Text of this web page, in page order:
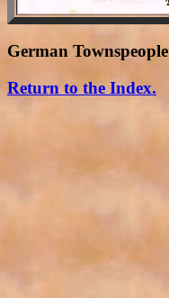
German Townspeople
Return to the Index.